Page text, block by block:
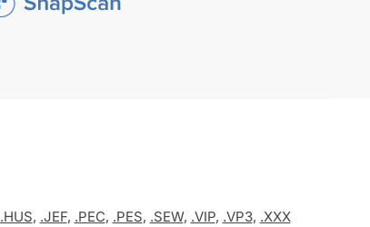
.HUS, .JEF, .PEC, .PES, .SEW, .VIP, .VP3, .XXX